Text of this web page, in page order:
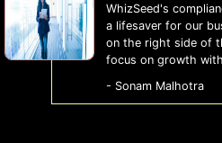
WhizSeed's
a lifesaver for our
on the right side of
focus on growth
- Sonam Malhotra